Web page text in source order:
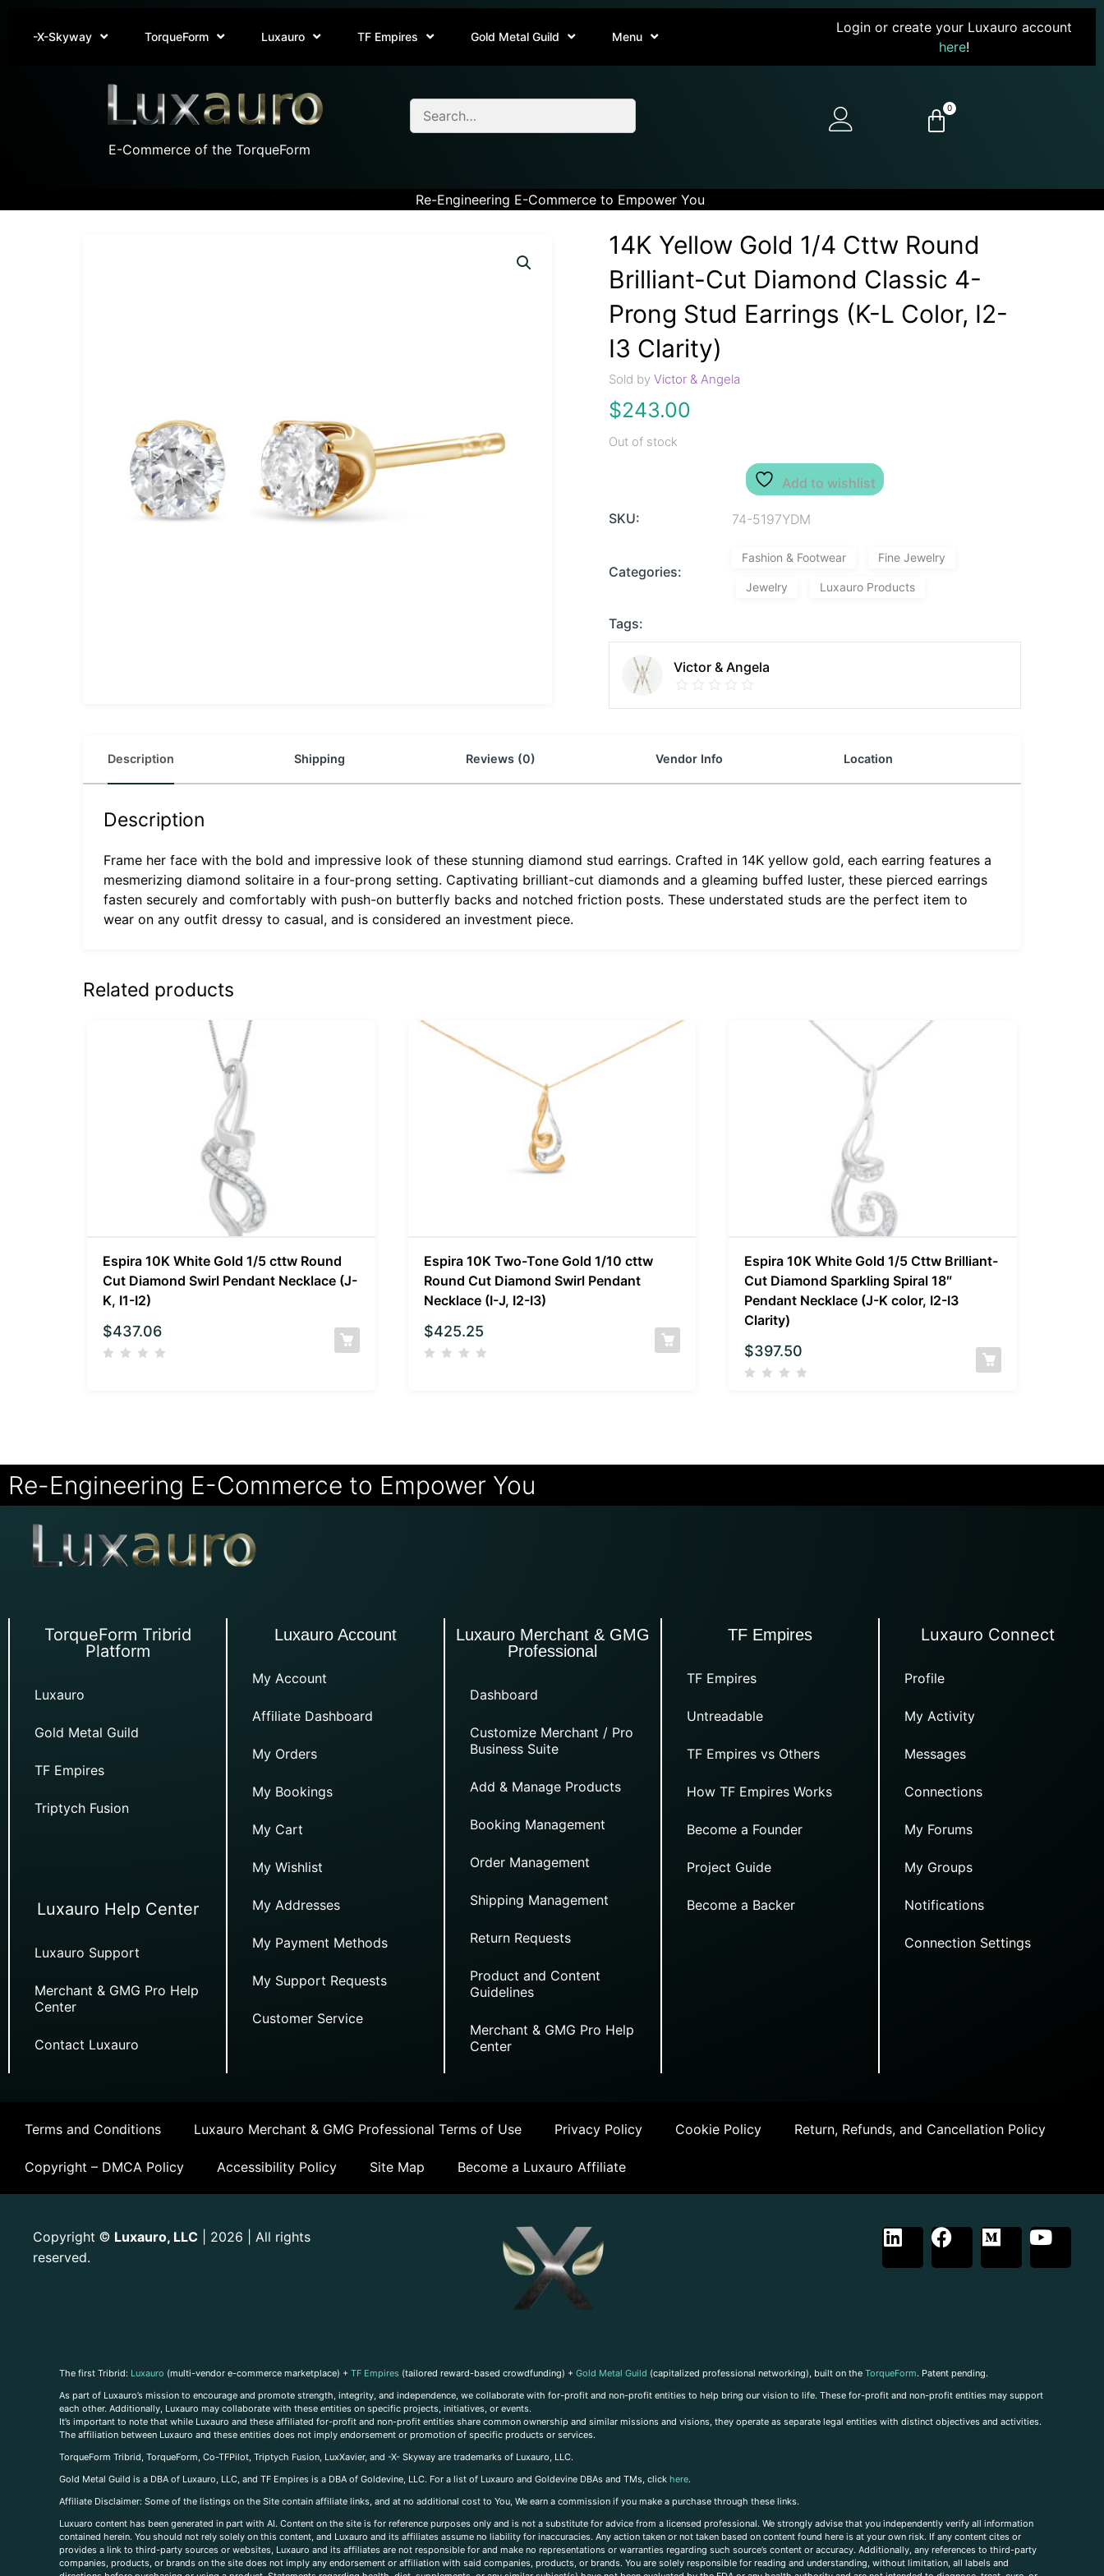
-X-Skyway TorqueForm Luxauro TF Empires Gold Metal Guild Menu
Login or create your Luxauro account
here!
E-Commerce of the TorqueForm
0
Re-Engineering E-Commerce to Empower You
14K Yellow Gold 1/4 Cttw Round
Brilliant-Cut Diamond Classic 4-
Prong Stud Earrings (K-L Color, I2-
I3 Clarity)
Sold by Victor & Angela
$243.00
Out of stock
Add to wishlist
SKU: 74-5197YDM
Categories:
Fashion & Footwear Fine Jewelry
Jewelry Luxauro Products
Tags:
Victor & Angela
Description Shipping Reviews (0) Vendor Info Location
Description
Frame her face with the bold and impressive look of these stunning diamond stud earrings. Crafted in 14K yellow gold, each earring features a
mesmerizing diamond solitaire in a four-prong setting. Captivating brilliant-cut diamonds and a gleaming buffed luster, these pierced earrings
fasten securely and comfortably with push-on butterfly backs and notched friction posts. These understated studs are the perfect item to
wear on any outfit dressy to casual, and is considered an investment piece.
Related products
Espira 10K White Gold 1/5 cttw Round
Cut Diamond Swirl Pendant Necklace (J-
K, I1-I2)
$437.06
Espira 10K Two-Tone Gold 1/10 cttw
Round Cut Diamond Swirl Pendant
Necklace (I-J, I2-I3)
$425.25
Espira 10K White Gold 1/5 Cttw Brilliant-
Cut Diamond Sparkling Spiral 18″
Pendant Necklace (J-K color, I2-I3
Clarity)
$397.50
Re-Engineering E-Commerce to Empower You
TorqueForm Tribrid
Platform
Luxauro
Gold Metal Guild
TF Empires
Triptych Fusion
Luxauro Help Center
Luxauro Support
Merchant & GMG Pro Help
Center
Contact Luxauro
Luxauro Account
My Account
Affiliate Dashboard
My Orders
My Bookings
My Cart
My Wishlist
My Addresses
My Payment Methods
My Support Requests
Customer Service
Luxauro Merchant & GMG
Professional
Dashboard
Customize Merchant / Pro
Business Suite
Add & Manage Products
Booking Management
Order Management
Shipping Management
Return Requests
Product and Content
Guidelines
Merchant & GMG Pro Help
Center
TF Empires
TF Empires
Untreadable
TF Empires vs Others
How TF Empires Works
Become a Founder
Project Guide
Become a Backer
Luxauro Connect
Profile
My Activity
Messages
Connections
My Forums
My Groups
Notifications
Connection Settings
Terms and Conditions Luxauro Merchant & GMG Professional Terms of Use Privacy Policy Cookie Policy Return, Refunds, and Cancellation Policy
Copyright – DMCA Policy Accessibility Policy Site Map Become a Luxauro Affiliate
Copyright © Luxauro, LLC | 2026 | All rights
reserved.
The first Tribrid: Luxauro (multi-vendor e-commerce marketplace) + TF Empires (tailored reward-based crowdfunding) + Gold Metal Guild (capitalized professional networking), built on the TorqueForm. Patent pending.
As part of Luxauro’s mission to encourage and promote strength, integrity, and independence, we collaborate with for-profit and non-profit entities to help bring our vision to life. These for-profit and non-profit entities may support
each other. Additionally, Luxauro may collaborate with these entities on specific projects, initiatives, or events.
It’s important to note that while Luxauro and these affiliated for-profit and non-profit entities share common ownership and similar missions and visions, they operate as separate legal entities with distinct objectives and activities.
The affiliation between Luxauro and these entities does not imply endorsement or promotion of specific products or services.
TorqueForm Tribrid, TorqueForm, Co-TFPilot, Triptych Fusion, LuxXavier, and -X- Skyway are trademarks of Luxauro, LLC.
Gold Metal Guild is a DBA of Luxauro, LLC, and TF Empires is a DBA of Goldevine, LLC. For a list of Luxauro and Goldevine DBAs and TMs, click here.
Affiliate Disclaimer: Some of the listings on the Site contain affiliate links, and at no additional cost to You, We earn a commission if you make a purchase through these links.
Luxuaro content has been generated in part with AI. Content on the site is for reference purposes only and is not a substitute for advice from a licensed professional. We strongly advise that you independently verify all information
contained herein. You should not rely solely on this content, and Luxauro and its affiliates assume no liability for inaccuracies. Any action taken or not taken based on content found here is at your own risk. If any content cites or
provides a link to third-party sources or websites, Luxauro and its affiliates are not responsible for and make no representations or warranties regarding such source’s content or accuracy. Additionally, any references to third-party
companies, products, or brands on the site does not imply any endorsement or affiliation with said companies, products, or brands. You are solely responsible for reading and understanding, without limitation, all labels and